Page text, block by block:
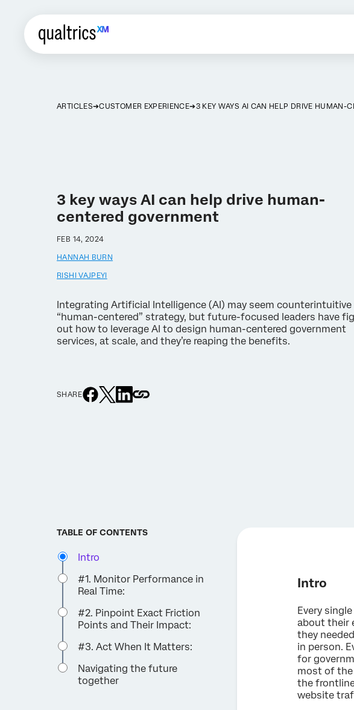
ARTICLES CUSTOMER EXPERIENCE 3 KEY WAYS AI CAN HELP DRIVE HUMAN-
3 key ways AI can help drive human-
centered government
FEB 14, 2024
HANNAH BURN
RISHI VAJPEYI
Integrating Artificial Intelligence (AI) may seem counterintuitive
“human-centered” strategy, but future-focused leaders have
out how to leverage AI to design human-centered government
services, at scale, and they’re reaping the benefits.
SHARE
TABLE OF CONTENTS
Intro
#1. Monitor Performance in
Real Time:
#2. Pinpoint Exact Friction
Points and Their Impact:
#3. Act When It Matters:
Navigating the future
together
Intro
Every
about their
they
in person.
for
most of the
the
website